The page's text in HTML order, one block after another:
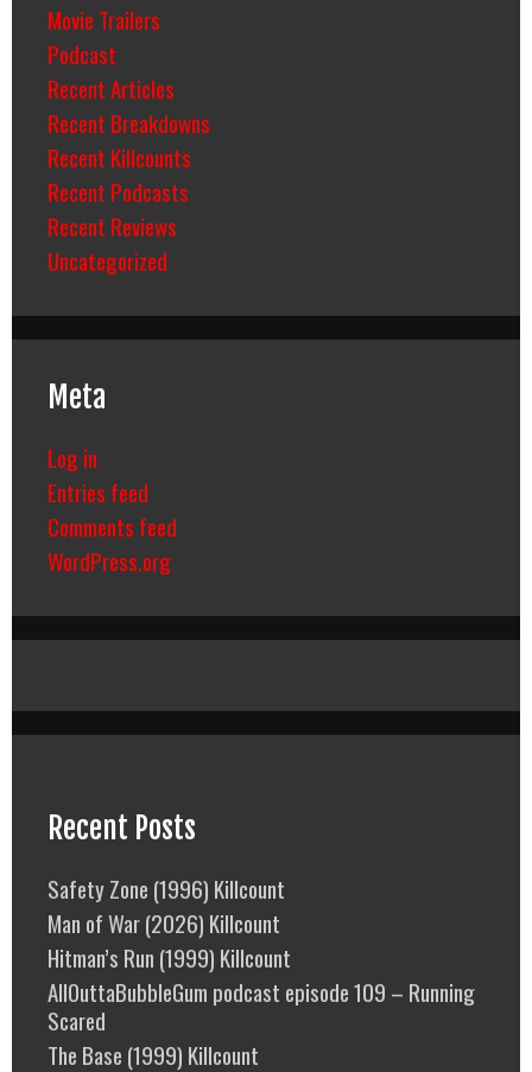
Movie Trailers
Podcast
Recent Articles
Recent Breakdowns
Recent Killcounts
Recent Podcasts
Recent Reviews
Uncategorized
Meta
Log in
Entries feed
Comments feed
WordPress.org
Recent Posts
Safety Zone (1996) Killcount
Man of War (2026) Killcount
Hitman’s Run (1999) Killcount
AllOuttaBubbleGum podcast episode 109 – Running
Scared
The Base (1999) Killcount